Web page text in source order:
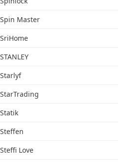
Spin Master
SriHome
STANLEY
Starlyf
StarTrading
Statik
Steffen
Steffi Love